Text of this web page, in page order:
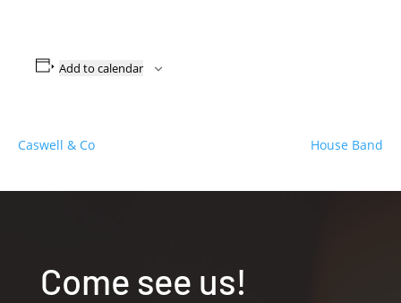
Add to calendar
Caswell & Co House Band
Come see us!